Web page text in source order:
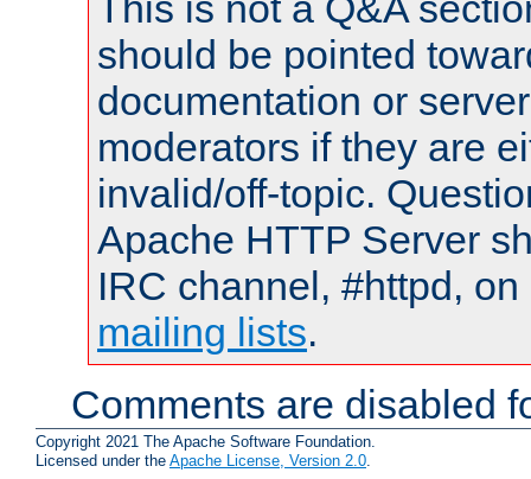
should be pointed
documentation or
moderators if they are
invalid/off-topic.
Apache HTTP Server
IRC channel, #httpd,
mailing lists.
Comments are disabled
Copyright 2021 The Apache Software Foundation.
Licensed under the Apache License, Version 2.0